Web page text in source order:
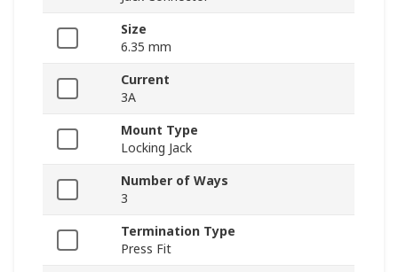
Size
6.35 mm
Current
3A
Mount Type
Locking Jack
Number of Ways
3
Termination Type
Press Fit